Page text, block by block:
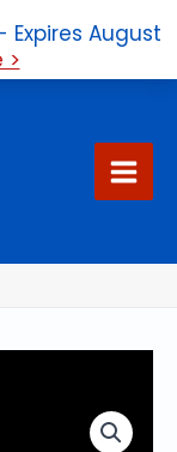
Expires August
>